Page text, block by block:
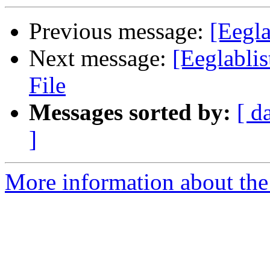
Previous message:
Next message:
File
Messages sorted by: [
]
More information about